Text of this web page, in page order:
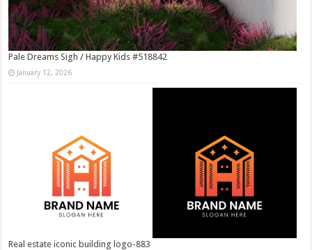
Pale Dreams Sigh / Happy Kids #518842
January 12, 2026
Real estate iconic building logo-883